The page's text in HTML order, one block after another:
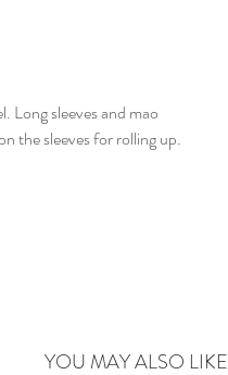
Long sleeves and mao
the sleeves for rolling up.
YOU MAY ALSO LIKE